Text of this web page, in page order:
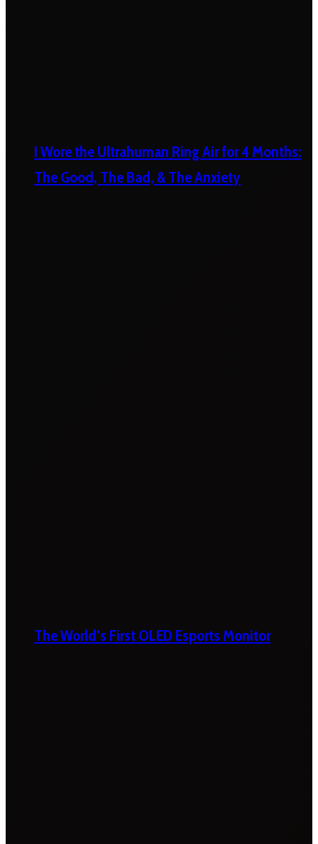
I Wore the Ultrahuman Ring Air for 4 Months:
The Good, The Bad, & The Anxiety
The World’s First OLED Esports Monitor